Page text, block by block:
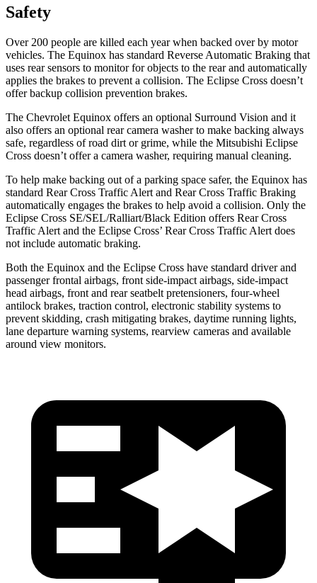
Safety
Over 200 people are killed each year when backed over by motor
vehicles. The Equinox has standard Reverse Automatic Braking that
uses rear sensors to monitor for objects to the rear and automatically
applies the brakes to prevent a collision. The Eclipse Cross doesn’t
offer backup collision prevention brakes.
The Chevrolet Equinox offers an optional Surround Vision and it
also offers an optional rear camera washer to make backing always
safe, regardless of road dirt or grime, while the Mitsubishi Eclipse
Cross doesn’t offer a camera washer, requiring manual cleaning.
To help make backing out of a parking space safer, the Equinox has
standard Rear Cross Traffic Alert and Rear Cross Traffic Braking
automatically engages the brakes to help avoid a collision. Only the
Eclipse Cross SE/SEL/Ralliart/Black Edition offers Rear Cross
Traffic Alert and the Eclipse Cross’ Rear Cross Traffic Alert does
not include automatic braking.
Both the Equinox and the Eclipse Cross have standard driver and
passenger frontal airbags, front side-impact airbags, side-impact
head airbags, front and rear seatbelt pretensioners, four-wheel
antilock brakes, traction control, electronic stability systems to
prevent skidding, crash mitigating brakes, daytime running lights,
lane departure warning systems, rearview cameras and available
around view monitors.